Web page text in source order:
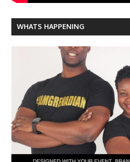
WHATS HAPPENING